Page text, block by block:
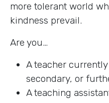
more tolerant world
kindness prevail.
Are you…
A teacher
secondary, or
A teaching